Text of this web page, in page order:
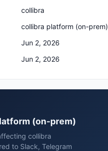
collibra
collibra platform (on-prem)
Jun 2, 2026
Jun 2, 2026
(on-prem)
collibra
to Slack, Telegram